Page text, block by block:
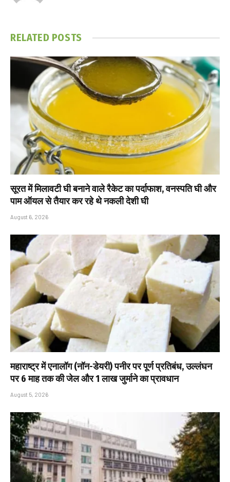
RELATED POSTS
सूरत में मिलावटी घी बनाने वाले रैकेट का पर्दाफाश, वनस्पति घी और
पाम ऑयल से तैयार कर रहे थे नकली देशी घी
August 6, 2026
महाराष्ट्र में एनालॉग (नॉन-डेयरी) पनीर पर पूर्ण प्रतिबंध, उल्लंघन
पर 6 माह तक की जेल और ₹1 लाख जुर्माने का प्रावधान
August 5, 2026